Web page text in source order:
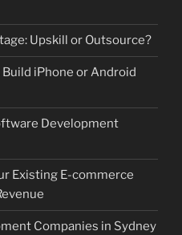
Upskill or Outsource?
iPhone or Android
Development
Existing E-commerce
Companies in Sydney